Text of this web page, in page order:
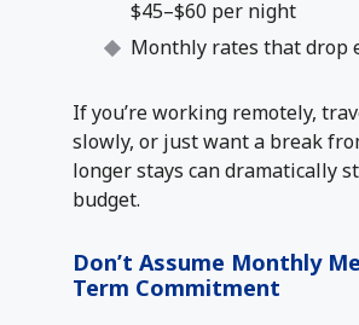
$45–$60 per night
Monthly rates that drop
If you’re working remotely,
slowly, or just want a break
longer stays can dramatically
budget.
Don’t Assume Monthly
Term Commitment